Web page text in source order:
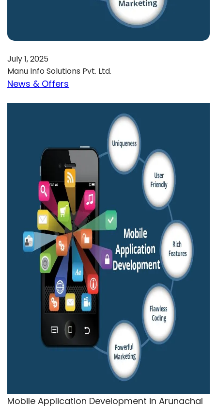
July 1, 2025
Manu Info Solutions Pvt. Ltd.
News & Offers
Mobile Application Development in Arunachal